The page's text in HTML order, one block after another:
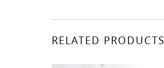
RELATED PRODUCTS